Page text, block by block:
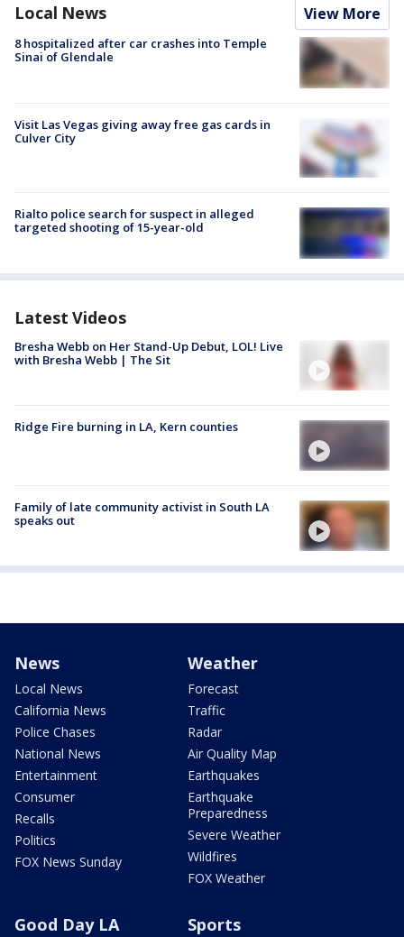
Local News View More
8 hospitalized after car crashes into Temple
Sinai of Glendale
Visit Las Vegas giving away free gas cards in
Culver City
Rialto police search for suspect in alleged
targeted shooting of 15-year-old
Latest Videos
Bresha Webb on Her Stand-Up Debut, LOL! Live
with Bresha Webb | The Sit
Ridge Fire burning in LA, Kern counties
Family of late community activist in South LA
speaks out
News
Local News
California News
Police Chases
National News
Entertainment
Consumer
Recalls
Politics
FOX News Sunday
Weather
Forecast
Traffic
Radar
Air Quality Map
Earthquakes
Earthquake
Preparedness
Severe Weather
Wildfires
FOX Weather
Good Day LA Sports